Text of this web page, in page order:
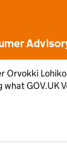
Orvokki
GOV.UK